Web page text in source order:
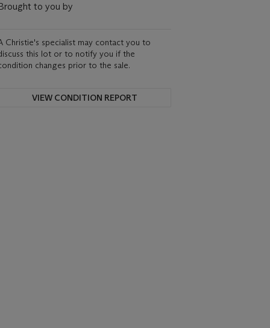
to you by
Christie's specialist may contact you to
this lot or to notify you if the
changes prior to the sale.
VIEW CONDITION REPORT